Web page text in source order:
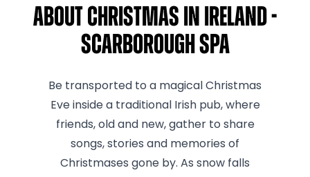
About Christmas in Ireland -
Scarborough Spa
Be transported to a magical Christmas
Eve inside a traditional Irish pub, where
friends, old and new, gather to share
songs, stories and memories of
Christmases gone by. As snow falls